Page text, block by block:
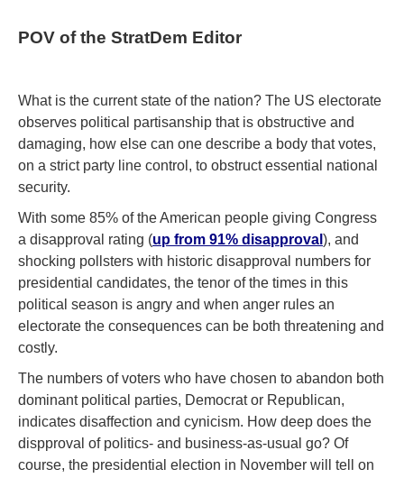
POV of the StratDem Editor
What is the current state of the nation? The US electorate
observes political partisanship that is obstructive and
damaging, how else can one describe a body that votes,
on a strict party line control, to obstruct essential national
security.
With some 85% of the American people giving Congress
a disapproval rating (up from 91% disapproval ), and
shocking pollsters with historic disapproval numbers for
presidential candidates, the tenor of the times in this
political season is angry and when anger rules an
electorate the consequences can be both threatening and
costly.
The numbers of voters who have chosen to abandon both
dominant political parties, Democrat or Republican,
indicates disaffection and cynicism. How deep does the
dispproval of politics- and business-as-usual go? Of
course, the presidential election in November will tell on